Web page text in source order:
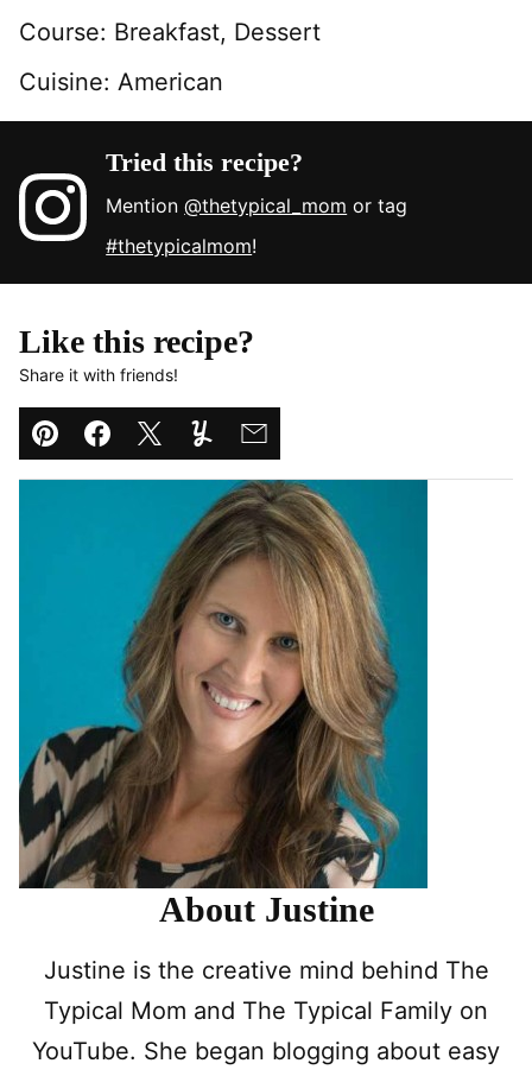
Course: Breakfast, Dessert
Cuisine: American
Tried this recipe?
Mention@thetypical_mom or tag
#thetypicalmom!
Like this recipe?
Share it with friends!
Pin Facebook
TweetYummlyEmail
About Justine
Justine is the creative mind behind The
Typical Mom and The Typical Family on
YouTube. She began blogging about easy